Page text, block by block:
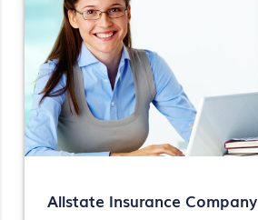
Allstate Insurance Company